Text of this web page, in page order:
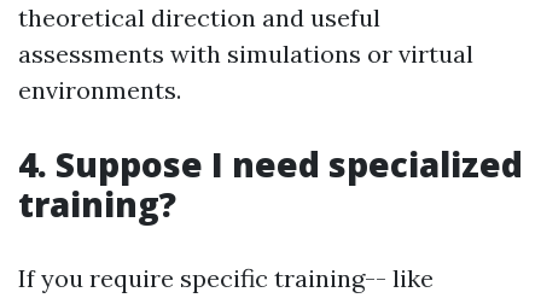
theoretical direction and useful
assessments with simulations or virtual
environments.
4. Suppose I need specialized
training?
If you require specific training-- like